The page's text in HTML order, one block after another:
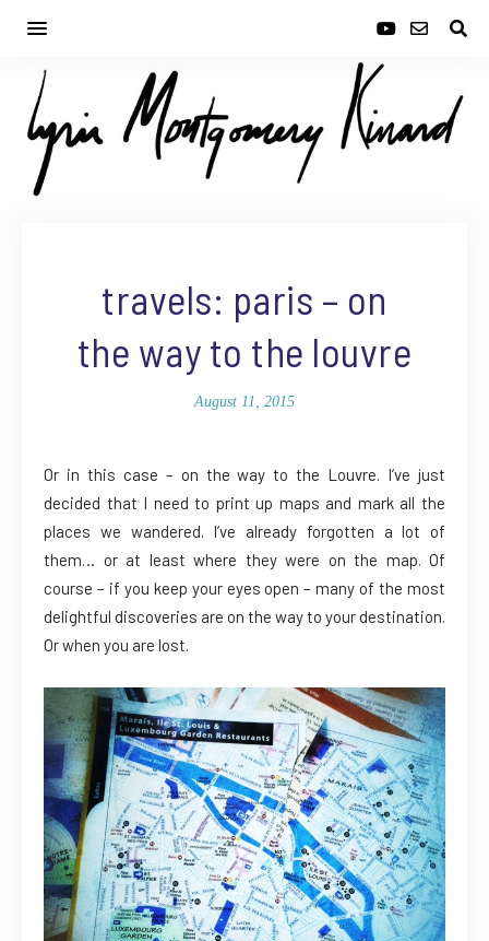
travels: paris – on
the way to the louvre
August 11, 2015
Or in this case – on the way to the Louvre. I’ve just
decided that I need to print up maps and mark all the
places we wandered. I’ve already forgotten a lot of
them… or at least where they were on the map. Of
course – if you keep your eyes open – many of the most
delightful discoveries are on the way to your destination.
Or when you are lost.